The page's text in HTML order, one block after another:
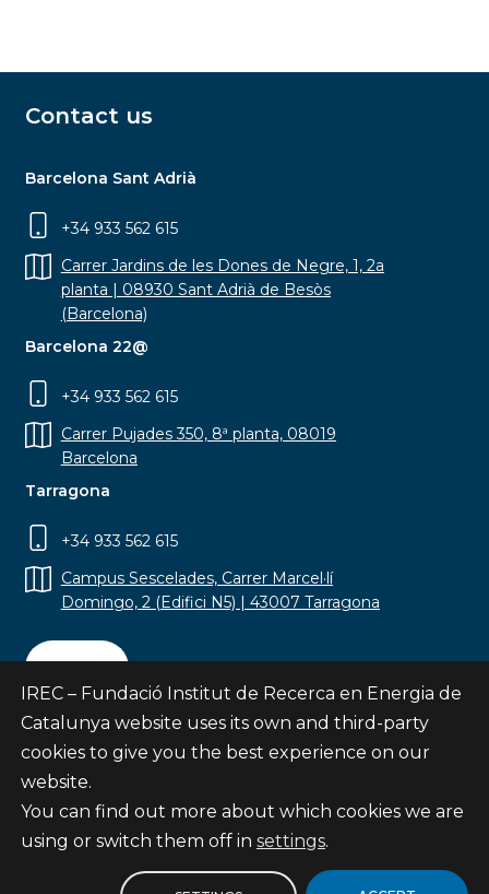
Contact us
Barcelona Sant Adrià
+34 933 562 615
Carrer Jardins de les Dones de Negre, 1, 2a
planta | 08930 Sant Adrià de Besòs
(Barcelona)
Barcelona 22@
+34 933 562 615
Carrer Pujades 350, 8ª planta, 08019
Barcelona
Tarragona
+34 933 562 615
Campus Sescelades, Carrer Marcel·lí
Domingo, 2 (Edifici N5) | 43007 Tarragona
Contact
Subscribe
© Fundació Institut de Recerca en Energia de
IREC – Fundació Institut de Recerca en Energia de
Catalunya website uses its own and third-party
cookies to give you the best experience on our
website.
You can find out more about which cookies we are
using or switch them off in settings.